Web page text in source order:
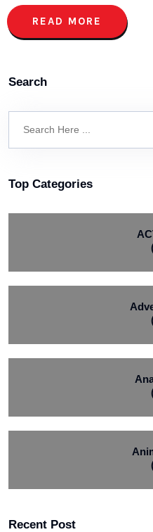
READ MORE
Search
Top Categories
Recent Post